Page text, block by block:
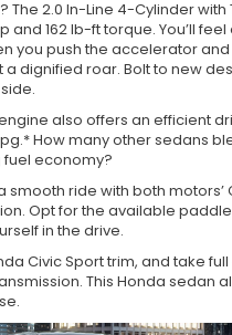
The 2.0 In-Line 4-Cylinder
and 162 lb-ft torque. You’ll
you push the accelerator and
a dignified roar. Bolt to new
also offers an efficient
How many other sedans
fuel economy?
smooth ride with both motors’
Opt for the available
in the drive.
Civic Sport trim, and take
This Honda sedan